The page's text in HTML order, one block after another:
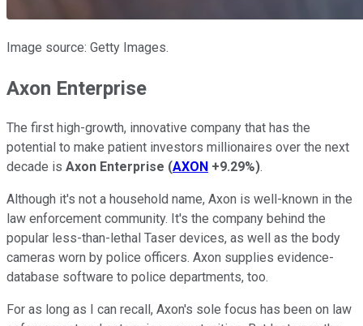
Image source: Getty Images.
Axon Enterprise
The first high-growth, innovative company that has the
potential to make patient investors millionaires over the next
decade is Axon Enterprise (AXON +9.29%).
Although it's not a household name, Axon is well-known in the
law enforcement community. It's the company behind the
popular less-than-lethal Taser devices, as well as the body
cameras worn by police officers. Axon supplies evidence-
database software to police departments, too.
For as long as I can recall, Axon's sole focus has been on law